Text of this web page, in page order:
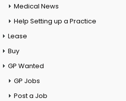
Medical News
Help Setting up a Practice
Lease
Buy
GP Wanted
GP Jobs
Post a Job